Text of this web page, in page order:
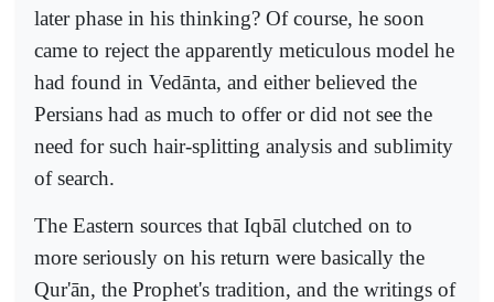
later phase in his thinking? Of course, he soon
came to reject the apparently meticulous model he
had found in Vedānta, and either believed the
Persians had as much to offer or did not see the
need for such hair-splitting analysis and sublimity
of search.
The Eastern sources that Iqbāl clutched on to
more seriously on his return were basically the
Qur'ān, the Prophet's tradition, and the writings of